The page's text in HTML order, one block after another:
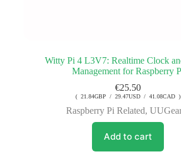
Witty Pi 4 L3V7: Realtime Clock
Management for Raspberry
€25.50
( 21.84GBP / 29.47USD / 41.08CAD )
Raspberry Pi Related,
Add to cart